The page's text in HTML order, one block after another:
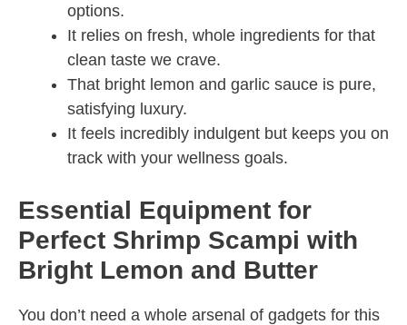
options.
It relies on fresh, whole ingredients for that
clean taste we crave.
That bright lemon and garlic sauce is pure,
satisfying luxury.
It feels incredibly indulgent but keeps you on
track with your wellness goals.
Essential Equipment for
Perfect Shrimp Scampi with
Bright Lemon and Butter
You don’t need a whole arsenal of gadgets for this